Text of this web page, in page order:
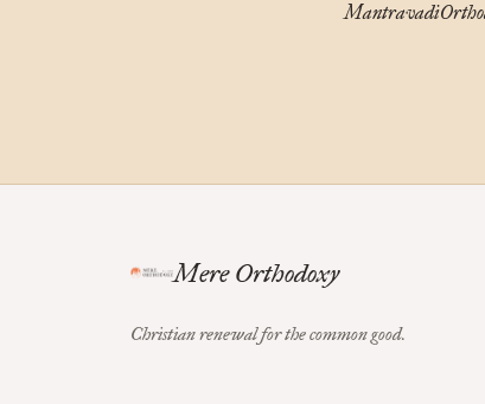
Mantravadi
Mere Orthodoxy
Christian renewal for the common good.